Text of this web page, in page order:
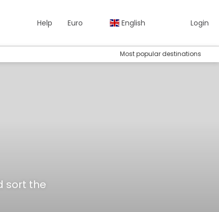
Help Euro English Login
Most popular destinations
sort the